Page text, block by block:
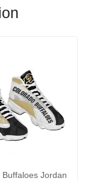
Jordan